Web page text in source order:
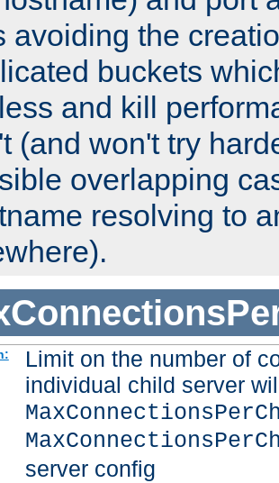
avoiding the
buckets
and kill
(and won't try
overlapping
resolving to
Limit on the number of
individual child server
server config